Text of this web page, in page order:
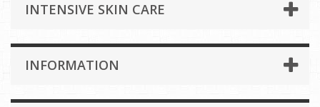
INTENSIVE SKIN CARE
INFORMATION